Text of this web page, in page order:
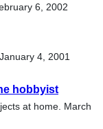
6, 2002
4, 2001
hobbyist
at home. March